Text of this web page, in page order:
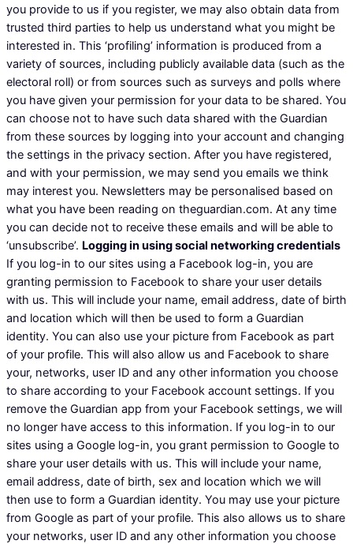
you provide to us if you register, we may also obtain data from
trusted third parties to help us understand what you might be
interested in. This ‘profiling’ information is produced from a
variety of sources, including publicly available data (such as the
electoral roll) or from sources such as surveys and polls where
you have given your permission for your data to be shared. You
can choose not to have such data shared with the Guardian
from these sources by logging into your account and changing
the settings in the privacy section. After you have registered,
and with your permission, we may send you emails we think
may interest you. Newsletters may be personalised based on
what you have been reading on theguardian.com. At any time
you can decide not to receive these emails and will be able to
‘unsubscribe’. Logging in using social networking credentials
If you log-in to our sites using a Facebook log-in, you are
granting permission to Facebook to share your user details
with us. This will include your name, email address, date of birth
and location which will then be used to form a Guardian
identity. You can also use your picture from Facebook as part
of your profile. This will also allow us and Facebook to share
your, networks, user ID and any other information you choose
to share according to your Facebook account settings. If you
remove the Guardian app from your Facebook settings, we will
no longer have access to this information. If you log-in to our
sites using a Google log-in, you grant permission to Google to
share your user details with us. This will include your name,
email address, date of birth, sex and location which we will
then use to form a Guardian identity. You may use your picture
from Google as part of your profile. This also allows us to share
your networks, user ID and any other information you choose